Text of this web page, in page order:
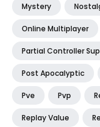
Mystery
Online Multiplayer
Partial Controller
Post Apocalyptic
Pve Pvp
Replay Value